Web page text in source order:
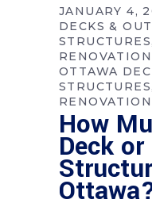
JANUARY 4,
DECKS &
STRUCTURES
OTTAWA
STRUCTURES
How
Deck